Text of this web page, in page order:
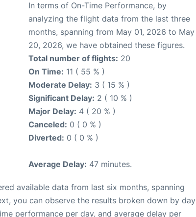
In terms of On-Time Performance, by
analyzing the flight data from the last three
months, spanning from May 01, 2026 to May
20, 2026, we have obtained these figures.
Total number of flights: 20
On Time: 11 ( 55 % )
Moderate Delay: 3 ( 15 % )
Significant Delay: 2 ( 10 % )
Major Delay: 4 ( 20 % )
Canceled: 0 ( 0 % )
Diverted: 0 ( 0 % )
Average Delay: 47 minutes.
available data from last six months, spanning
you can observe the results broken down by day
performance per day, and average delay per